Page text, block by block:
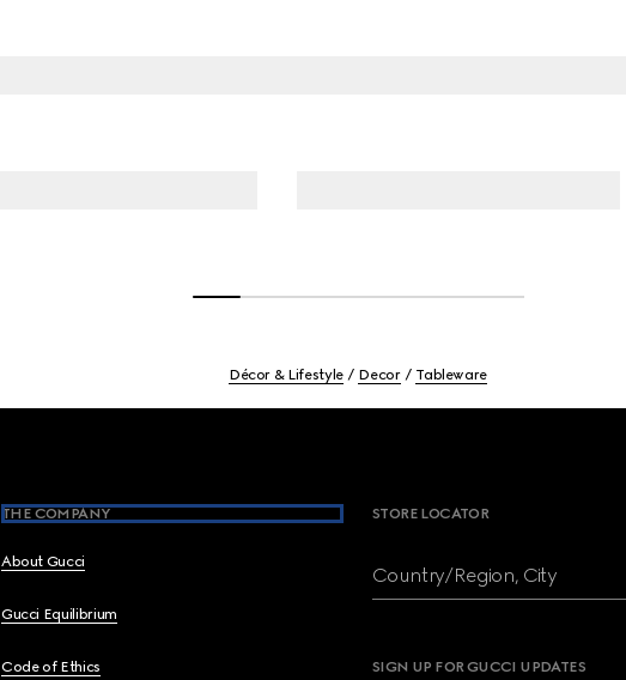
Décor & Lifestyle Decor Tableware
THE COMPANY
About Gucci
Gucci Equilibrium
Code of Ethics
STORE LOCATOR
Country/Region, City
SIGN UP FOR GUCCI UPDATES